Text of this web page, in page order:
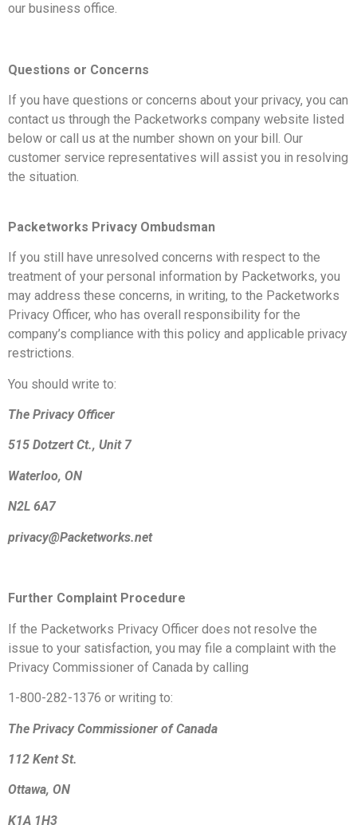
our business office.
Questions or Concerns
If you have questions or concerns about your privacy, you can
contact us through the Packetworks company website listed
below or call us at the number shown on your bill. Our
customer service representatives will assist you in resolving
the situation.
Packetworks Privacy Ombudsman
If you still have unresolved concerns with respect to the
treatment of your personal information by Packetworks, you
may address these concerns, in writing, to the Packetworks
Privacy Officer, who has overall responsibility for the
company’s compliance with this policy and applicable privacy
restrictions.
You should write to:
The Privacy Officer
515 Dotzert Ct., Unit 7
Waterloo, ON
N2L 6A7
privacy@Packetworks.net
Further Complaint Procedure
If the Packetworks Privacy Officer does not resolve the
issue to your satisfaction, you may file a complaint with the
Privacy Commissioner of Canada by calling
1-800-282-1376 or writing to:
The Privacy Commissioner of Canada
112 Kent St.
Ottawa, ON
K1A 1H3